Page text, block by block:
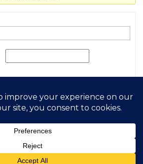
My Free Animals
|Terms & Conditions